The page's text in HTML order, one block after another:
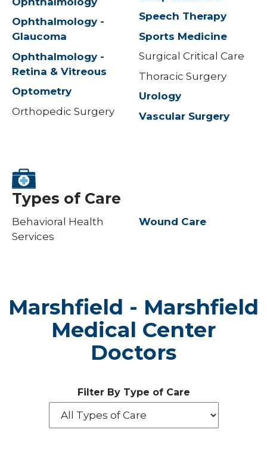
Ophthalmology -
Glaucoma
Ophthalmology -
Retina & Vitreous
Optometry
Orthopedic Surgery
Speech Therapy
Sports Medicine
Surgical Critical Care
Thoracic Surgery
Urology
Vascular Surgery
Types of Care
Behavioral Health
Services
Wound Care
Marshfield - Marshfield
Medical Center
Doctors
Filter By Type of Care